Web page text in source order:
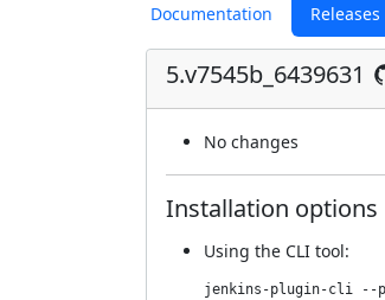
Documentation Releases
5.v7545b_6439631
No changes
Installation options
Using the CLI tool:
jenkins-plugin-cli --